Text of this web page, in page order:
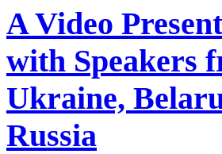
A Video
with Speakers
Ukraine,
Russia